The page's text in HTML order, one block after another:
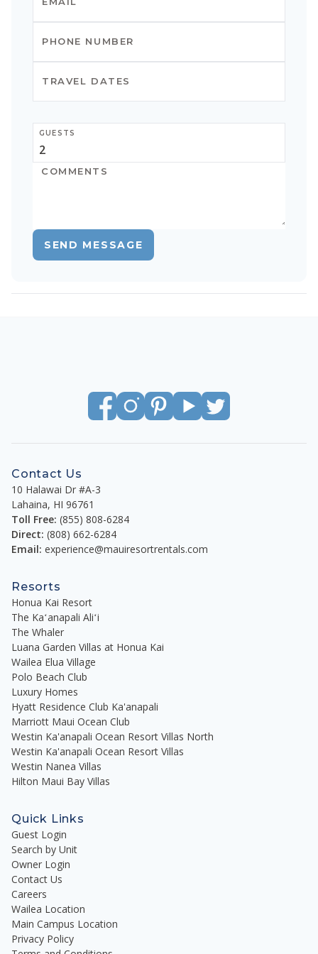
GUESTS
SEND MESSAGE
Contact Us
10 Halawai Dr #A-3
Lahaina, HI 96761
Toll Free: (855) 808-6284
Direct: (808) 662-6284
Email: experience@mauiresortrentals.com
Resorts
Honua Kai Resort
The Kaʻanapali Aliʻi
The Whaler
Luana Garden Villas at Honua Kai
Wailea Elua Village
Polo Beach Club
Luxury Homes
Hyatt Residence Club Ka'anapali
Marriott Maui Ocean Club
Westin Ka'anapali Ocean Resort Villas North
Westin Ka'anapali Ocean Resort Villas
Westin Nanea Villas
Hilton Maui Bay Villas
Quick Links
Guest Login
Search by Unit
Owner Login
Contact Us
Careers
Wailea Location
Main Campus Location
Privacy Policy